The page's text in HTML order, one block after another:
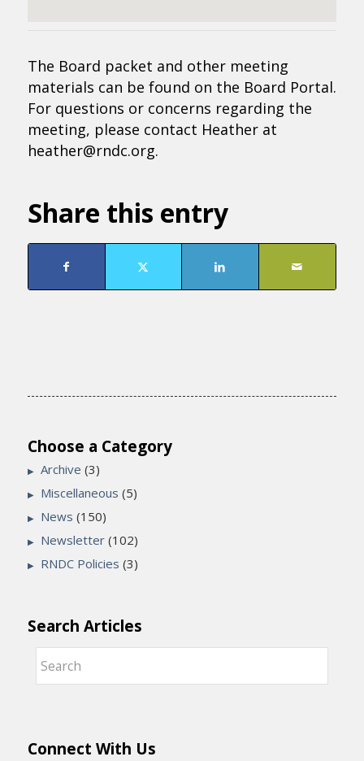
The Board packet and other meeting
materials can be found on the Board Portal.
For questions or concerns regarding the
meeting, please contact Heather at
heather@rndc.org.
Share this entry
Choose a Category
Archive (3)
Miscellaneous (5)
News (150)
Newsletter(102)
RNDC Policies (3)
Search Articles
Connect With Us